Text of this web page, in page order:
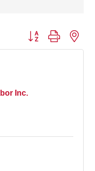
Button group with
Inc.